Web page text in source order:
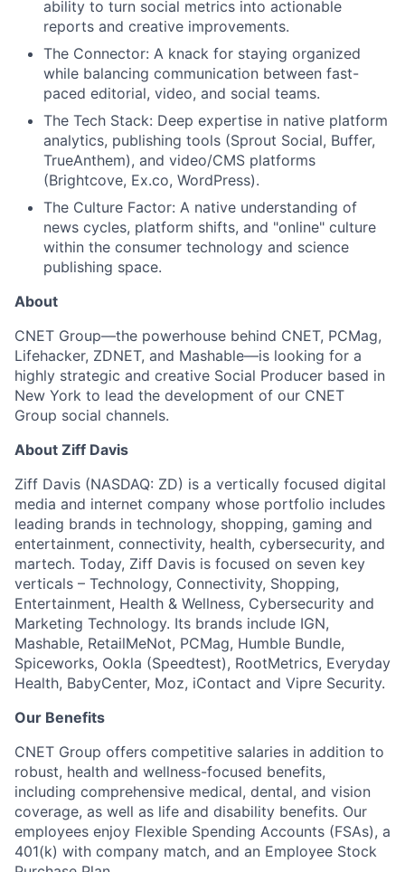
Team
Portfolio
Network
Blog
Careers
ability to turn social metrics into actionable
reports and creative improvements.
The Connector: A knack for staying organized
while balancing communication between fast-
paced editorial, video, and social teams.
The Tech Stack: Deep expertise in native platform
analytics, publishing tools (Sprout Social, Buffer,
TrueAnthem), and video/CMS platforms
(Brightcove, Ex.co, WordPress).
The Culture Factor: A native understanding of
news cycles, platform shifts, and "online" culture
within the consumer technology and science
publishing space.
About
CNET Group—the powerhouse behind CNET, PCMag,
Lifehacker, ZDNET, and Mashable—is looking for a
highly strategic and creative Social Producer based in
New York to lead the development of our CNET
Group social channels.
About Ziff Davis
Ziff Davis (NASDAQ: ZD) is a vertically focused digital
media and internet company whose portfolio includes
leading brands in technology, shopping, gaming and
entertainment, connectivity, health, cybersecurity, and
martech. Today, Ziff Davis is focused on seven key
verticals – Technology, Connectivity, Shopping,
Entertainment, Health & Wellness, Cybersecurity and
Marketing Technology. Its brands include IGN,
Mashable, RetailMeNot, PCMag, Humble Bundle,
Spiceworks, Ookla (Speedtest), RootMetrics, Everyday
Health, BabyCenter, Moz, iContact and Vipre Security.
Our Benefits
CNET Group offers competitive salaries in addition to
robust, health and wellness-focused benefits,
including comprehensive medical, dental, and vision
coverage, as well as life and disability benefits. Our
employees enjoy Flexible Spending Accounts (FSAs), a
401(k) with company match, and an Employee Stock